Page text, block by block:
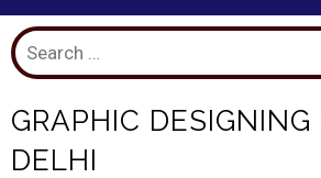
GRAPHIC DESIGNING
DELHI